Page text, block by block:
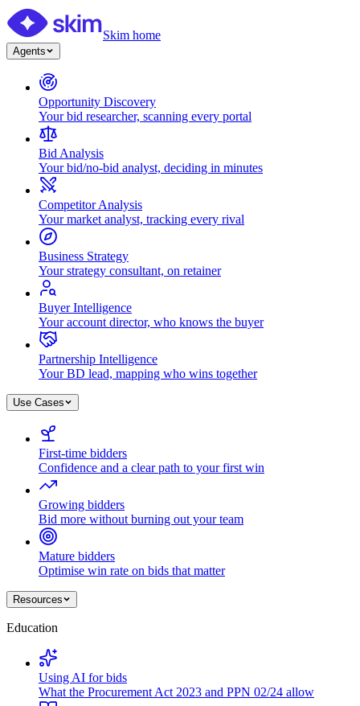
Skim home
Agents
Opportunity Discovery
Your bid researcher, scanning every portal
Bid Analysis
Your bid/no-bid analyst, deciding in minutes
Competitor Analysis
Your market analyst, tracking every rival
Business Strategy
Your strategy consultant, on retainer
Buyer Intelligence
Your account director, who knows the buyer
Partnership Intelligence
Your BD lead, mapping who wins together
Use Cases
First-time bidders
Confidence and a clear path to your first win
Growing bidders
Bid more without burning out your team
Mature bidders
Optimise win rate on bids that matter
Resources
Education
Using AI for bids
What the Procurement Act 2023 and PPN 02/24 allow